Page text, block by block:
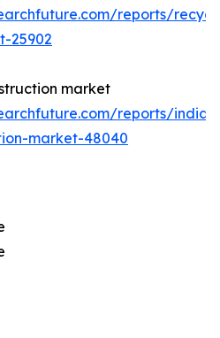
reports/
25902
market
reports/india-
market-48040